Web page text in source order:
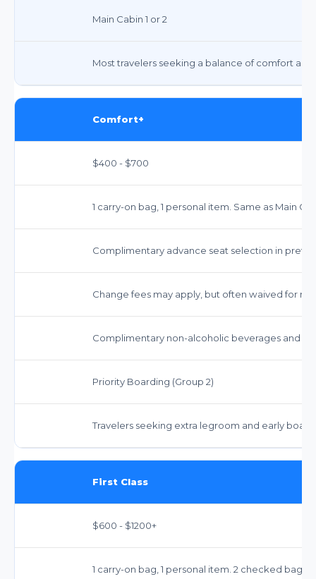
Main Cabin 1 or 2
Most travelers seeking a balance of comfort and
Comfort+
$400 - $700
1 carry-on bag, 1 personal item. Same as Main
Complimentary advance seat selection in
Change fees may apply, but often waived for
Complimentary non-alcoholic beverages and
Priority Boarding (Group 2)
Travelers seeking extra legroom and early
First Class
$600 - $1200+
1 carry-on bag, 1 personal item. 2 checked bags